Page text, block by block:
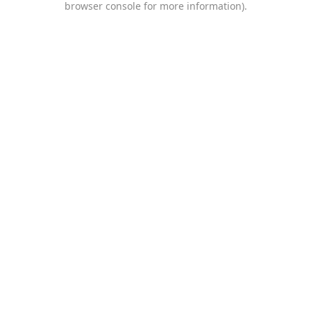
browser console for more information).